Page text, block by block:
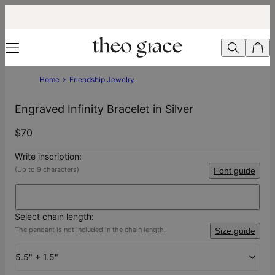
Home Friendship Jewelry
Engraved Infinity Bracelet in Silver
$70
Write inscription:
(Up to 9 characters) Font guide
Select chain length:
Size guide
The pendant is not included in the chain length.
5.5" + 1.5"